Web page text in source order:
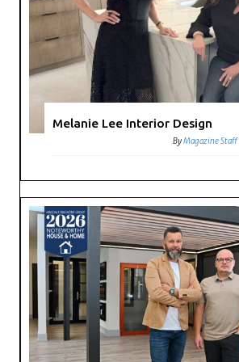
Melanie Lee Interior Design
ByMagazine Staff